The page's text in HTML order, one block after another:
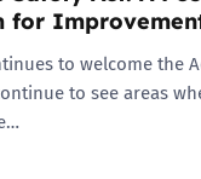
for
to welcome the
to see areas